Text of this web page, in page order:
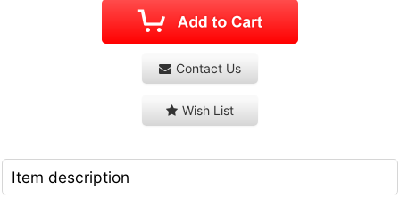
Contact Us
Wish List
Item description